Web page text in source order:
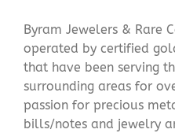
Byram Jewelers & Rare
operated by certified
that have been serving
surrounding areas for
passion for precious
bills/notes and jewelry